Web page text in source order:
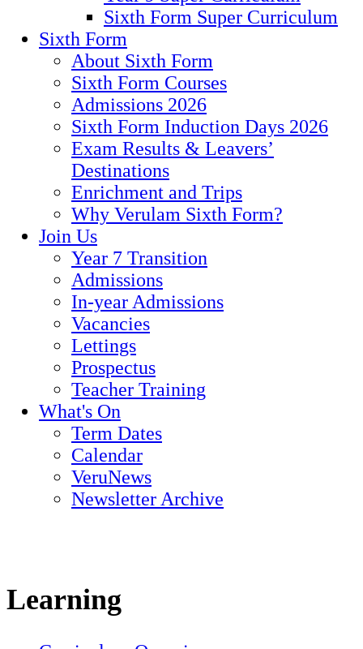
Sixth Form Super Curriculum
Sixth Form
About Sixth Form
Sixth Form Courses
Admissions 2026
Sixth Form Induction Days 2026
Exam Results & Leavers’
Destinations
Enrichment and Trips
Why Verulam Sixth Form?
Join Us
Year 7 Transition
Admissions
In-year Admissions
Vacancies
Lettings
Prospectus
Teacher Training
What's On
Term Dates
Calendar
VeruNews
Newsletter Archive
Learning